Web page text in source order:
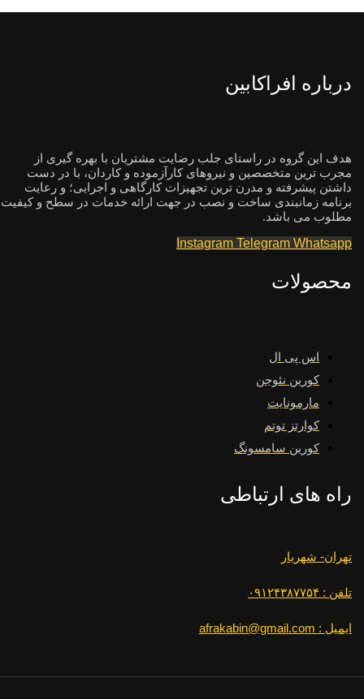
درباره افراکابین
هدف این گروه در راستای جلب رضایت مشتریان با بهره گیری از
مجرب ترین متخصصین و نیروهای کارآزموده و کاردان، با در دست
داشتن پیشرفته و مدرن ترین تجهیزات کارگاهی و اجرایی؛ و رعایت
برنامه زمانبندی ساخت و نصب در جهت ارائه خدمات در سطح و کیفیت
مطلوب می باشد.
Instagram Telegram Whatsapp
محصولات
اس پی ال
کورین نئوجن
مارمونایت
کوارتز توتم
کورین سامسونگ
راه های ارتباطی
تهران- شهریار
تلفن : ۰۹۱۲۴۳۸۷۷۵۴
ایمیل : afrakabin@gmail.com